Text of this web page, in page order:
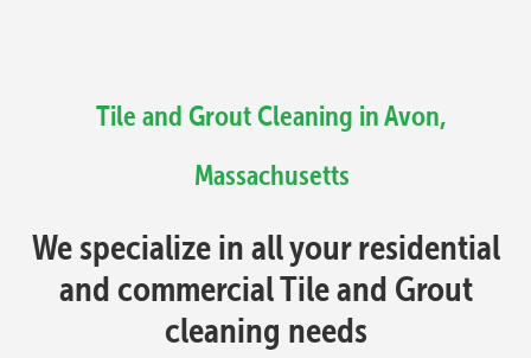
Tile and Grout Cleaning in Avon,
Massachusetts
We specialize in all your residential
and commercial Tile and Grout
cleaning needs